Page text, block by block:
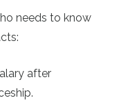
needs to know
after